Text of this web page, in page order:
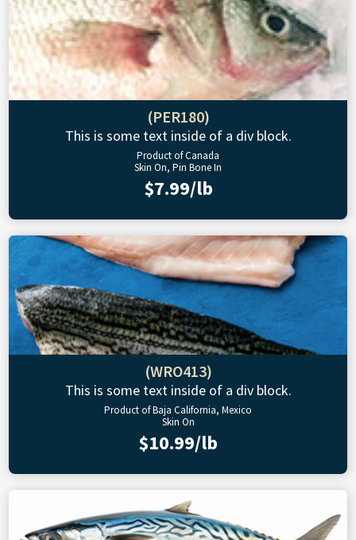
(PER180)
This is some text inside of a div block.
Product of Canada
Skin On, Pin Bone In
$7.99/lb
(WRO413)
This is some text inside of a div block.
Product of Baja California, Mexico
Skin On
$10.99/lb